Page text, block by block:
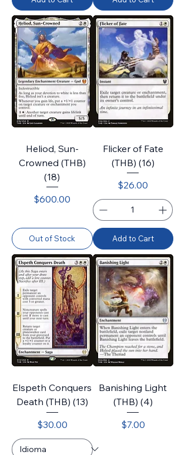
Heliod, Sun-
Crowned (THB)
(18)
Price
$600.00
Out of Stock
Flicker of Fate
(THB) (16)
Price
$26.00
Add to Cart
Elspeth Conquers
Death (THB) (13)
Price
$30.00
Banishing Light
(THB) (4)
Price
$7.00